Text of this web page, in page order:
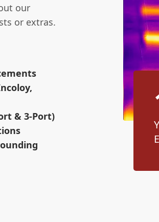
our
or extras.
& 3-Port)